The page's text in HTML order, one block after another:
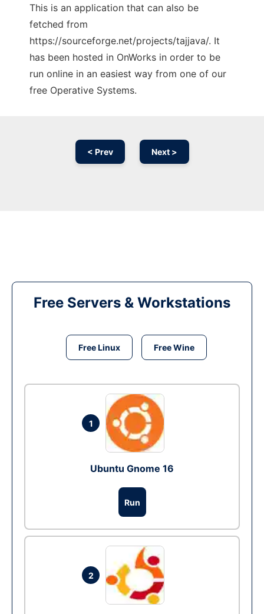
This is an application that can also be
fetched from
https://sourceforge.net/projects/tajjava/. It
has been hosted in OnWorks in order to be
run online in an easiest way from one of our
free Operative Systems.
< Prev Next >
Free Servers & Workstations
Free Linux Free Wine
1
Ubuntu Gnome 16
Run
2